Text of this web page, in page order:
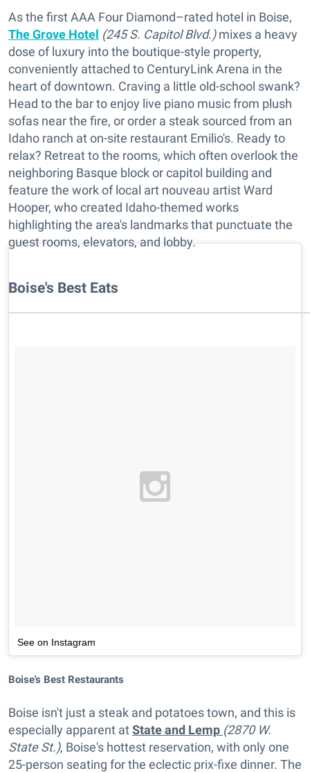
As the first AAA Four Diamond–rated hotel in Boise,
The Grove Hotel (245 S. Capitol Blvd.)mixes a heavy
dose of luxury into the boutique-style property,
conveniently attached to CenturyLink Arena in the
heart of downtown. Craving a little old-school swank?
Head to the bar to enjoy live piano music from plush
sofas near the fire, or order a steak sourced from an
Idaho ranch at on-site restaurant Emilio's. Ready to
relax? Retreat to the rooms, which often overlook the
neighboring Basque block or capitol building and
feature the work of local art nouveau artist Ward
Hooper, who created Idaho-themed works
highlighting the area's landmarks that punctuate the
guest rooms, elevators, and lobby.
Boise's Best Eats
See on Instagram
Boise's Best Restaurants
Boise isn't just a steak and potatoes town, and this is
especially apparent atState and Lemp (2870 W.
State St.), Boise's hottest reservation, with only one
25-person seating for the eclectic prix-fixe dinner. The